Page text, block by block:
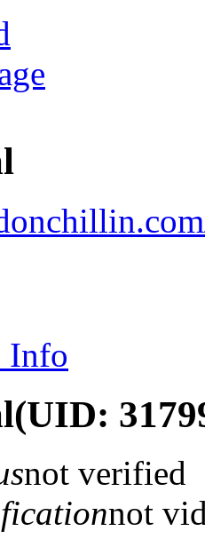
Info
(UID:
not verified
not